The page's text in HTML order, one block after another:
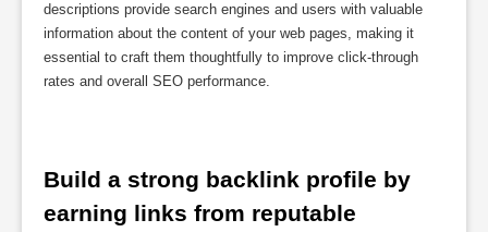
descriptions provide search engines and users with valuable
information about the content of your web pages, making it
essential to craft them thoughtfully to improve click-through
rates and overall SEO performance.
Build a strong backlink profile by
earning links from reputable